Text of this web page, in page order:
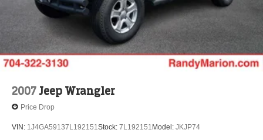
2007Jeep Wrangler
Price Drop
VIN: 1J4GA59137L192151Stock: 7L192151 Model: JKJP74